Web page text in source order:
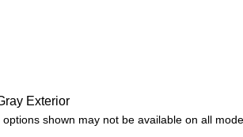
shown may not be available on all